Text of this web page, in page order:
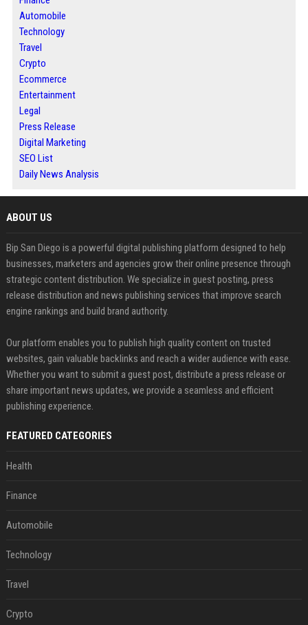
Automobile
Technology
Travel
Crypto
Ecommerce
Entertainment
Legal
Press Release
Digital Marketing
SEO List
Daily News Analysis
ABOUT US
Bip San Diego is a powerful digital publishing platform designed to help
businesses, marketers and agencies grow their online presence through
strategic content distribution. We specialize in guest posting, press
release distribution and news publishing services that improve search
engine rankings and build brand authority.
Our platform enables you to publish high quality content on trusted
websites, gain valuable backlinks and reach a wider audience with ease.
Whether you want to submit a guest post, distribute a press release or
share important news updates, we provide a seamless and efficient
publishing experience.
FEATURED CATEGORIES
Health
Finance
Automobile
Technology
Travel
Crypto